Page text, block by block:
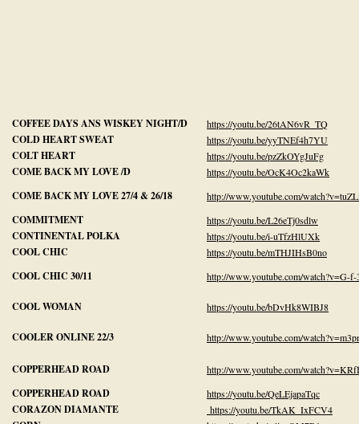
COFFEE DAYS ANS WISKEY NIGHT/D https://youtu.be/26tAN6vR_TQ
COLD HEART SWEAT https://youtu.be/yyTNEf4h7YU
COLT HEART https://youtu.be/pzZkOYgJuFg
COME BACK MY LOVE /D https://youtu.be/OcK4Oc2kaWk
COME BACK MY LOVE 27/4 & 26/18 http://www.youtube.com/
COMMITMENT https://youtu.be/L26eTj0sdlw
CONTINENTAL POLKA https://youtu.be/i-uTfzHlUXk
COOL CHIC https://youtu.be/mTHJIHsB0no
COOL CHIC 30/11 http://www.youtube.com/watch?v=G-
COOL WOMAN https://youtu.be/bDvHk8WIBJ8
COOLER ONLINE 22/3 http://www.youtube.com/
COPPERHEAD ROAD http://www.youtube.com/
COPPERHEAD ROAD https://youtu.be/QeLEjapaTqc
CORAZON DIAMANTE https://youtu.be/TkAK_IxFCV4